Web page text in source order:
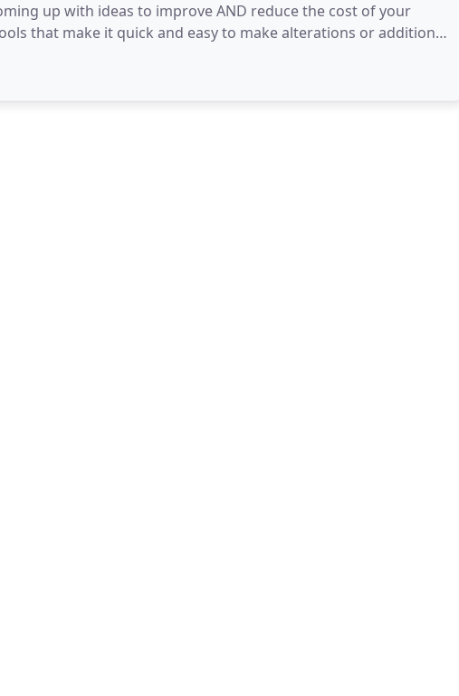
up with ideas to improve AND reduce the cost of your
that make it quick and easy to make alterations or additions